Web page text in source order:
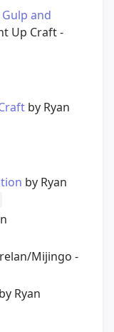
and
Up Craft -
by Ryan
by Ryan
Mijingo -
by Ryan